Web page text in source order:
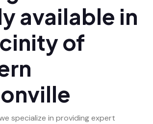
available in
of
specialize in providing expert